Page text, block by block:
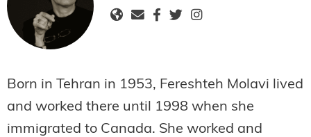
Born in Tehran in 1953, Fereshteh Molavi lived
and worked there until 1998 when she
immigrated to Canada. She worked and